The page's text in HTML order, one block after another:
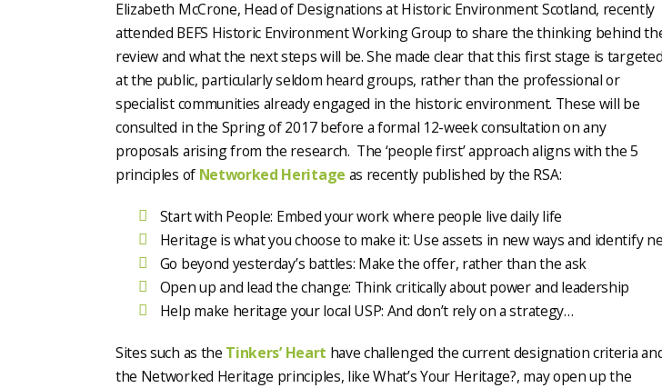
Elizabeth McCrone, Head of Designations at Historic Environment Scotland, recently
attended BEFS Historic Environment Working Group to share the thinking behind
review and what the next steps will be. She made clear that this first stage is targeted
at the public, particularly seldom heard groups, rather than the professional or
specialist communities already engaged in the historic environment. These will be
consulted in the Spring of 2017 before a formal 12-week consultation on any
proposals arising from the research. The ‘people first’ approach aligns with the 5
principles of Networked Heritage as recently published by the RSA:
Start with People: Embed your work where people live daily life
Heritage is what you choose to make it: Use assets in new ways and identify
Go beyond yesterday’s battles: Make the offer, rather than the ask
Open up and lead the change: Think critically about power and leadership
Help make heritage your local USP: And don’t rely on a strategy…
Sites such as the Tinkers’ Heart have challenged the current designation criteria
the Networked Heritage principles, like What’s Your Heritage?, may open up the